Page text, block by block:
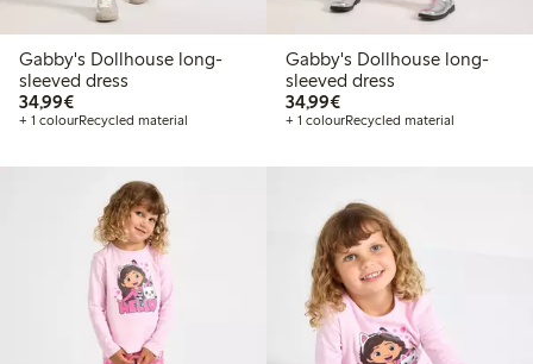
Gabby's Dollhouse long-
sleeved dress
34,99€€34.99
+ 1 colourRecycled material
Gabby's Dollhouse long-
sleeved dress
34,99€€34.99
+ 1 colourRecycled material